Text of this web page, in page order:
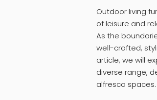
Outdoor living
of leisure and
As the
well-crafted,
article, we will
diverse range,
alfresco spaces.